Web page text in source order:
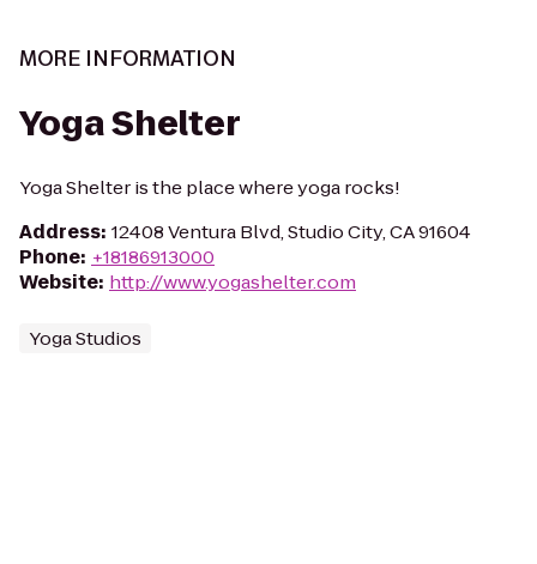
MORE INFORMATION
Yoga Shelter
Yoga Shelter is the place where yoga rocks!
Address: 12408 Ventura Blvd, Studio City, CA 91604
Phone: +18186913000
Website: http://www.yogashelter.com
Yoga Studios